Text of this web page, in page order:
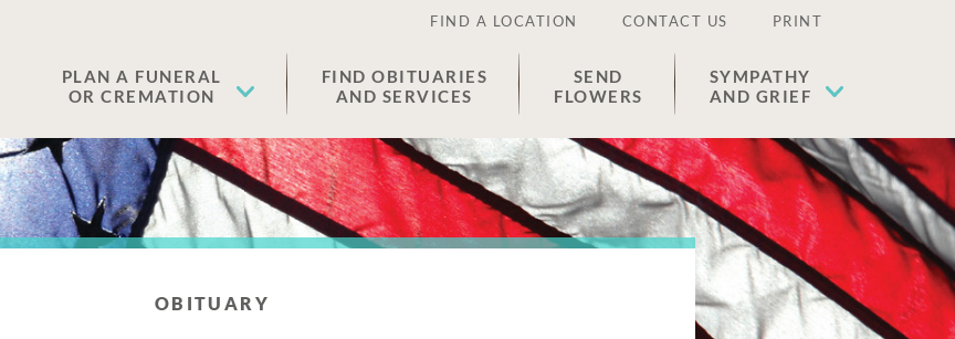
FIND A LOCATION CONTACT US PRINT
PLAN A FUNERAL
OR CREMATION
FIND OBITUARIES
AND SERVICES
SEND
FLOWERS
SYMPATHY
AND GRIEF
OBITUARY